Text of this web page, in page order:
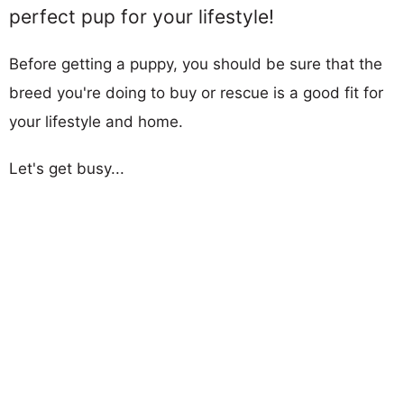
perfect pup for your lifestyle!
Before getting a puppy, you should be sure that the
breed you're doing to buy or rescue is a good fit for
your lifestyle and home.
Let's get busy...